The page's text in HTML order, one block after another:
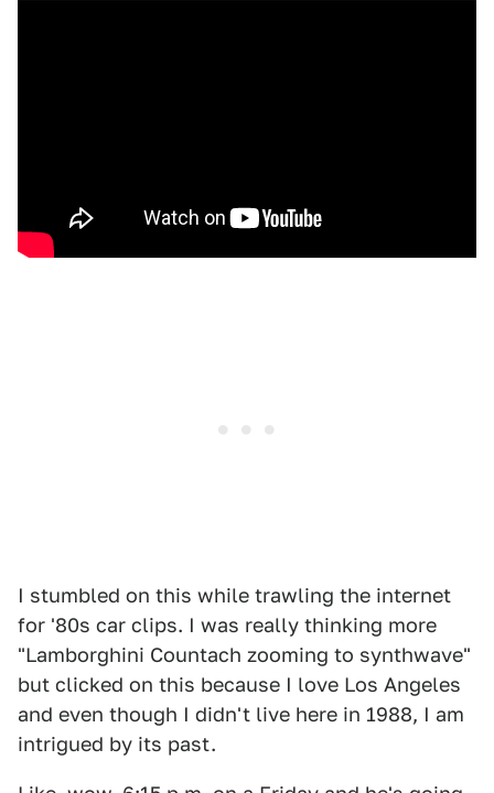
I stumbled on this while trawling the internet
for '80s car clips. I was really thinking more
"Lamborghini Countach zooming to synthwave"
but clicked on this because I love Los Angeles
and even though I didn't live here in 1988, I am
intrigued by its past.